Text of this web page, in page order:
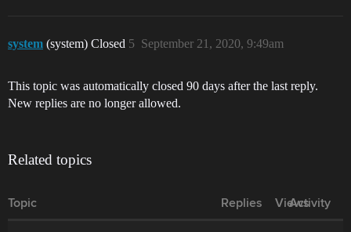
system (system) Closed September 21, 2020, 9:49am
5
This topic was automatically closed 90 days after the last reply.
New replies are no longer allowed.
Related topics
Topic Replies Views
Activity